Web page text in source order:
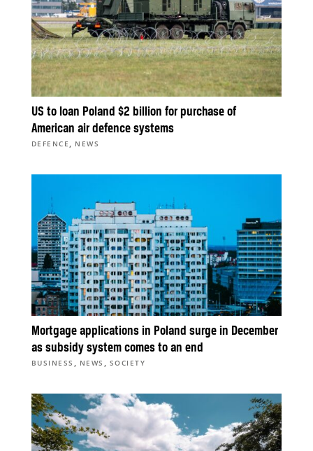
US to loan Poland $2 billion for purchase of
American air defence systems
DEFENCE , NEWS
Mortgage applications in Poland surge in December
as subsidy system comes to an end
BUSINESS , NEWS , SOCIETY